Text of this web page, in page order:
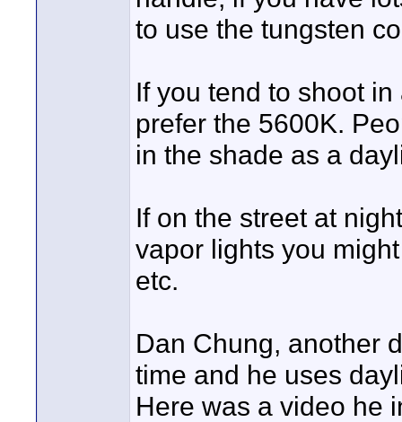
to use the tungsten
If you tend to shoot
prefer the 5600K.
in the shade as a
If on the street at
vapor lights you
etc.
Dan Chung, another
time and he uses
Here was a video he